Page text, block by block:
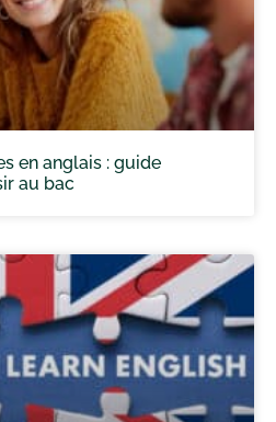
en anglais : guide
au bac